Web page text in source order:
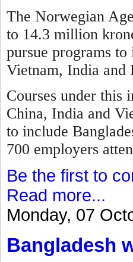
The Norwegian
to 14.3 million
pursue programs
Vietnam, India and
Courses under this
China, India and
to include
700 employers
Be the first to
Read more...
Monday, 07
Bangladesh